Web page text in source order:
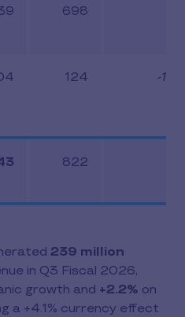
698
124 -
822
239 million
in Q3 Fiscal 2026,
growth and +2.2% on
a +4.1% currency effect